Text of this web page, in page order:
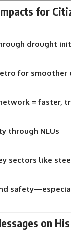
for
drought
for smoother
= faster,
through NLUs
sectors like
on